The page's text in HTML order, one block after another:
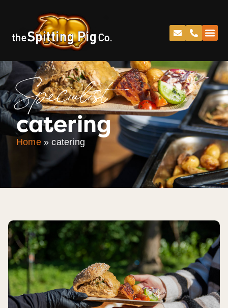
Specialist
catering
Home»catering